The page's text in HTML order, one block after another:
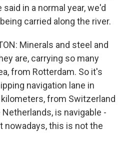
in a normal year, we'd
carried along the river.
Minerals and steel and
are, carrying so many
from Rotterdam. So it's
navigation lane in
from Switzerland
is navigable -
nowadays, this is not the